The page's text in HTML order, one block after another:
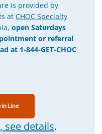
is provided by
at CHOC Specialty
open Saturdays
or referral
at 1-844-GET-CHOC
in Line
see details.